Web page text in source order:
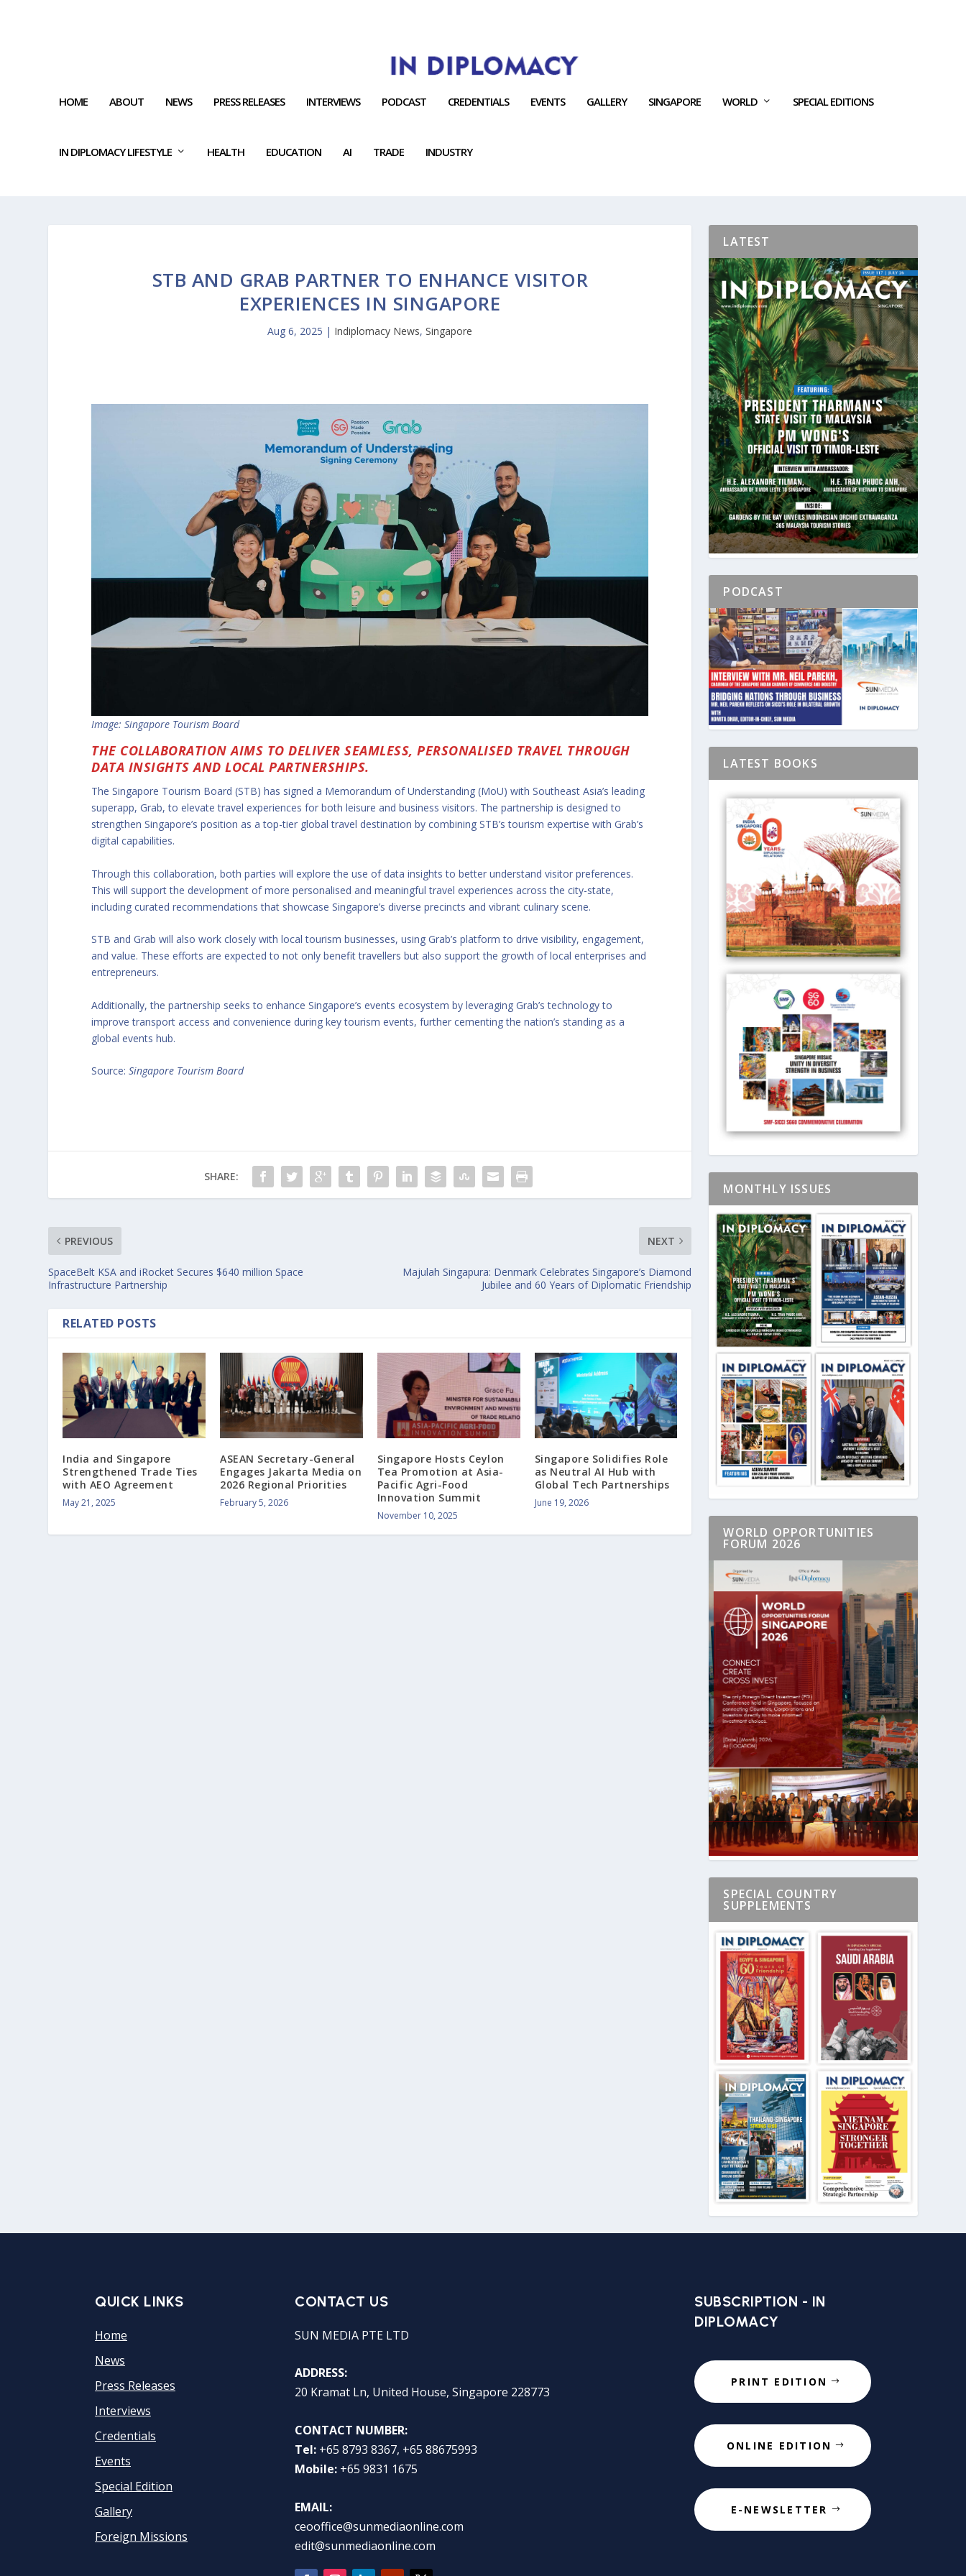
HOME ABOUT NEWS PRESS RELEASES INTERVIEWS PODCAST CREDENTIALS EVENTS GALLERY SINGAPORE WORLD SPECIAL EDITIONS
IN DIPLOMACY LIFESTYLE HEALTH EDUCATION AI TRADE INDUSTRY
STB AND GRAB PARTNER TO ENHANCE VISITOR
EXPERIENCES IN SINGAPORE
Aug 6, 2025 | Indiplomacy News,Singapore
Image: Singapore Tourism Board
THE COLLABORATION AIMS TO DELIVER SEAMLESS, PERSONALISED TRAVEL THROUGH
DATA INSIGHTS AND LOCAL PARTNERSHIPS.
The Singapore Tourism Board (STB) has signed a Memorandum of Understanding (MoU) with Southeast Asia’s leading
superapp, Grab, to elevate travel experiences for both leisure and business visitors. The partnership is designed to
strengthen Singapore’s position as a top-tier global travel destination by combining STB’s tourism expertise with Grab’s
digital capabilities.
Through this collaboration, both parties will explore the use of data insights to better understand visitor preferences.
This will support the development of more personalised and meaningful travel experiences across the city-state,
including curated recommendations that showcase Singapore’s diverse precincts and vibrant culinary scene.
STB and Grab will also work closely with local tourism businesses, using Grab’s platform to drive visibility, engagement,
and value. These efforts are expected to not only benefit travellers but also support the growth of local enterprises and
entrepreneurs.
Additionally, the partnership seeks to enhance Singapore’s events ecosystem by leveraging Grab’s technology to
improve transport access and convenience during key tourism events, further cementing the nation’s standing as a
global events hub.
Source:Singapore Tourism Board
SHARE:
PREVIOUS
SpaceBelt KSA and iRocket Secures $640 million Space
Infrastructure Partnership
NEXT
Majulah Singapura: Denmark Celebrates Singapore’s Diamond
Jubilee and 60 Years of Diplomatic Friendship
RELATED POSTS
India and Singapore
Strengthened Trade Ties
with AEO Agreement
May 21, 2025
ASEAN Secretary-General
Engages Jakarta Media on
2026 Regional Priorities
February 5, 2026
Singapore Hosts Ceylon
Tea Promotion at Asia-
Pacific Agri-Food
Innovation Summit
November 10, 2025
Singapore Solidifies Role
as Neutral AI Hub with
Global Tech Partnerships
June 19, 2026
LATEST
PODCAST
LATEST BOOKS
MONTHLY ISSUES
WORLD OPPORTUNITIES
FORUM 2026
SPECIAL COUNTRY
SUPPLEMENTS
QUICK LINKS
Home
News
Press Releases
Interviews
Credentials
Events
Special Edition
Gallery
Foreign Missions
CONTACT US
SUN MEDIA PTE LTD
ADDRESS:
20 Kramat Ln, United House, Singapore 228773
CONTACT NUMBER:
Tel: +65 8793 8367, +65 88675993
Mobile: +65 9831 1675
EMAIL:
ceooffice@sunmediaonline.com
edit@sunmediaonline.com
SUBSCRIPTION - IN
DIPLOMACY
PRINT EDITION
ONLINE EDITION
E-NEWSLETTER